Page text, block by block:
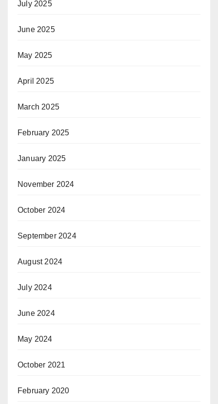
July 2025
June 2025
May 2025
April 2025
March 2025
February 2025
January 2025
November 2024
October 2024
September 2024
August 2024
July 2024
June 2024
May 2024
October 2021
February 2020